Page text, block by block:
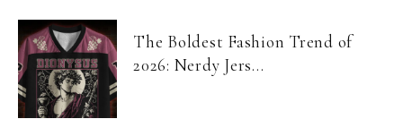
The Boldest Fashion Trend of
2026: Nerdy Jers...